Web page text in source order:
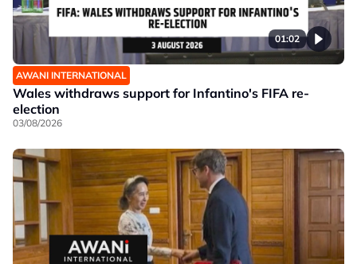
01:02
AWANI INTERNATIONAL
Wales withdraws support for Infantino's FIFA re-
election
03/08/2026